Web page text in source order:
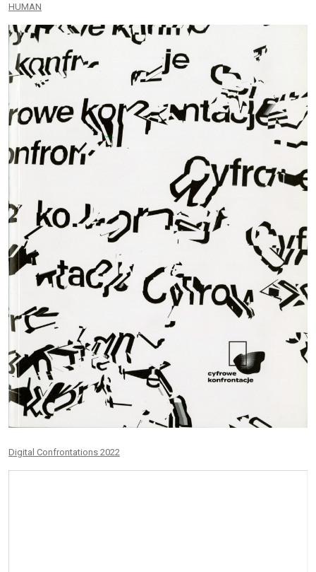
HUMAN
Digital Confrontations 2022